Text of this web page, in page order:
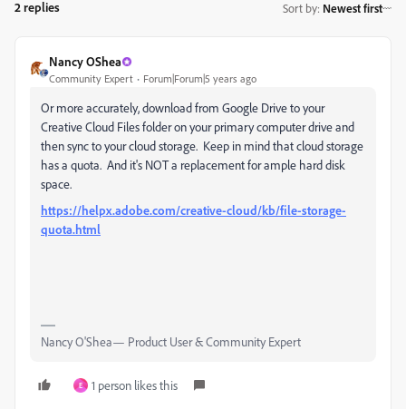
2 replies Sort by: Newest first
Nancy OShea
Community Expert Forum|Forum|5 years ago
Or more accurately, download from Google Drive to your
Creative Cloud Files folder on your primary computer drive and
then sync to your cloud storage. Keep in mind that cloud storage
has a quota. And it's NOT a replacement for ample hard disk
space.
https://helpx.adobe.com/creative-cloud/kb/file-storage-
quota.html
Nancy O'Shea— Product User & Community Expert
E 1 person likes this